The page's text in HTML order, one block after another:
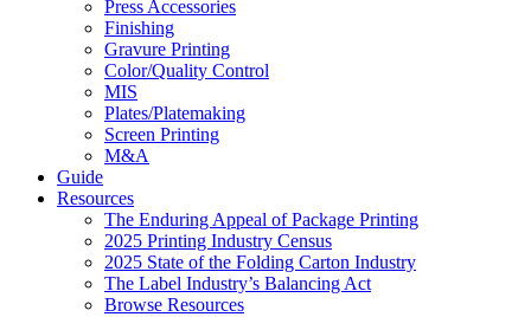
Press Accessories
Finishing
Gravure Printing
Color/Quality Control
MIS
Plates/Platemaking
Screen Printing
M&A
Guide
Resources
The Enduring Appeal of Package Printing
2025 Printing Industry Census
2025 State of the Folding Carton Industry
The Label Industry’s Balancing Act
Browse Resources